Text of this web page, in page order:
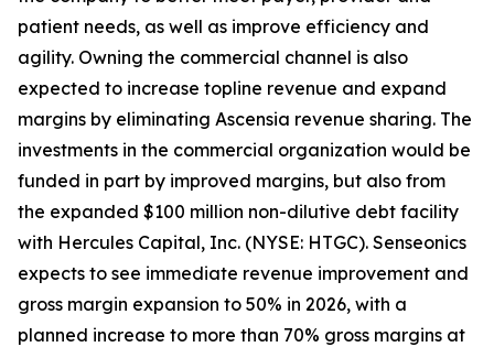
patient needs, as well as improve efficiency and
agility. Owning the commercial channel is also
expected to increase topline revenue and expand
margins by eliminating Ascensia revenue sharing. The
investments in the commercial organization would be
funded in part by improved margins, but also from
the expanded $100 million non-dilutive debt facility
with Hercules Capital, Inc. (NYSE: HTGC). Senseonics
expects to see immediate revenue improvement and
gross margin expansion to 50% in 2026, with a
planned increase to more than 70% gross margins at